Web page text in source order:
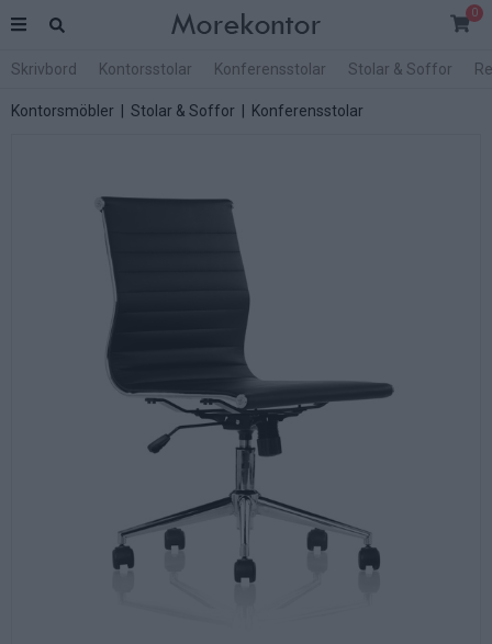
0
Skrivbord Kontorsstolar Konferensstolar Stolar & Soffor
Kontorsmöbler Stolar & Soffor Konferensstolar